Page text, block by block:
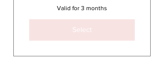
Valid for 3 months
Select